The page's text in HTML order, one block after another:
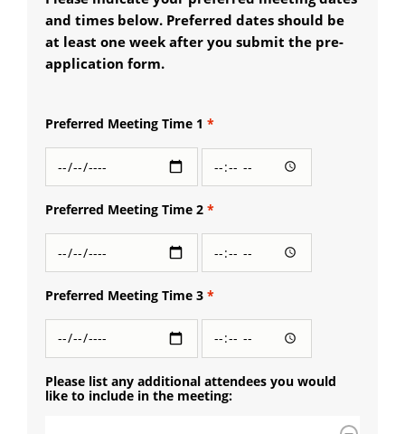
and times below. Preferred dates should be
at least one week after you submit the pre-
application form.
Preferred Meeting Time 1
Meeting
Time 1:
Preferred
Meeting
Time 1:
Preferred Meeting Time 2
Meeting
Time 2:
Meeting
Time 2:
Preferred Meeting Time 3
Preferred
Meeting
Time 3:
Preferred
Meeting
Time 3:
Please list any additional attendees you would
like to include in the meeting: